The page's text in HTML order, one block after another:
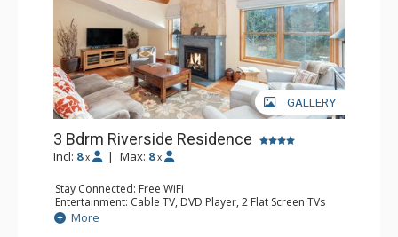
GALLERY
3 Bdrm Riverside Residence
Incl: 8 x | Max: 8 x
Stay Connected: Free WiFi
Entertainment: Cable TV, DVD Player, 2 Flat Screen TVs
Extras: Alarm Clock, Balcony, Iron & Ironing Board,
Washer & Dryer
More